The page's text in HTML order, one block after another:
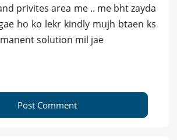
privites area me .. me bht zayda
ho ko lekr kindly mujh btaen ks
solution mil jae
Post Comment